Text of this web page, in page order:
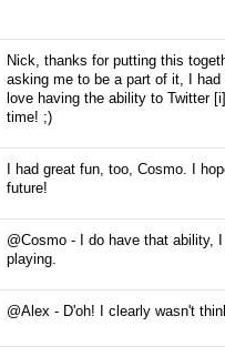
Nick, thanks for putting this
asking me to be a part of it, I
love having the ability to Twitter
time! ;)
I had great fun, too, Cosmo. I
future!
@Cosmo - I do have that ability,
playing.
@Alex - D'oh! I clearly wasn't